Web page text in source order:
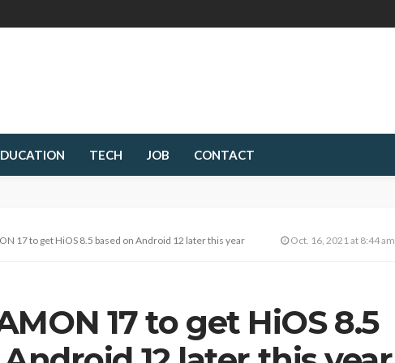
TECH JOB CONTACT
17 to get HiOS 8.5 based on Android 12 later this year Oct. 16, 2021 at 8:44 am
17 to get HiOS 8.5